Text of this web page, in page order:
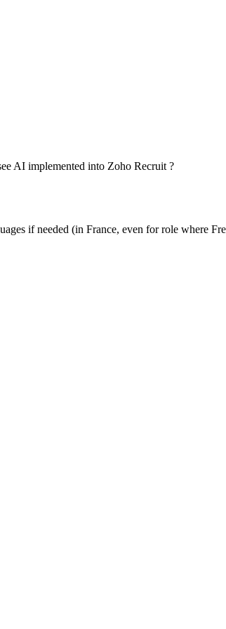
AI implemented into Zoho Recruit ?
if needed (in France, even for role where